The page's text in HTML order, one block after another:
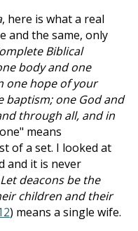
, here is what a real
and the same, only
Biblical
body and one
one hope of your
baptism; one God and
through all, and in
means
of a set. I looked at
and it is never
Let deacons be the
children and their
) means a single wife.